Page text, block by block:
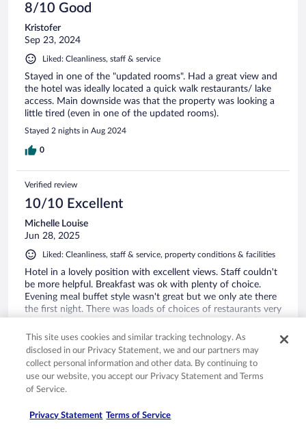
8/10 Good
Kristofer
Sep 23, 2024
Liked: Cleanliness, staff & service
Stayed in one of the "updated rooms". Had a great view and
the hotel was ideally located a quick walk restaurants/ lake
access. Main downside was that the property was looking a
little tired (even in one of the updated rooms).
Stayed 2 nights in Aug 2024
0
Verified review
10/10 Excellent
Michelle Louise
Jun 28, 2025
Liked: Cleanliness, staff & service, property conditions & facilities
Hotel in a lovely position with excellent views. Staff couldn't
be more helpful. Breakfast was ok with plenty of choice.
Evening meal buffet style wasn't great but we only ate there
the first night. There was loads of choices of restaurants very
the footpath which also leads to the lake so you can take a
dip if it's ridiculously hot like it was when we went. Enjoy.
See more
This site uses cookies and similar tracking technology. As
disclosed in our Privacy Statement, we and our partners may
collect personal information and other data. By continuing to
use our website, you accept our Privacy Statement and Terms
of Service.
Privacy Statement Terms of Service